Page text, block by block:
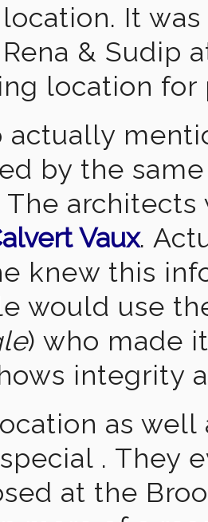
It
& Sudip
location for
actually
by the
The
Vaux.
knew this
would use
) who made
integrity
as
. They
at the